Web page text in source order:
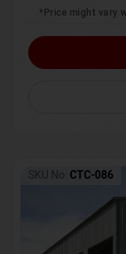
*Price might vary
SKU No: CTC-086